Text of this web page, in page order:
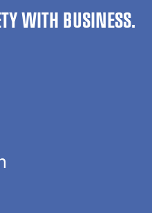
WITH BUSINESS.